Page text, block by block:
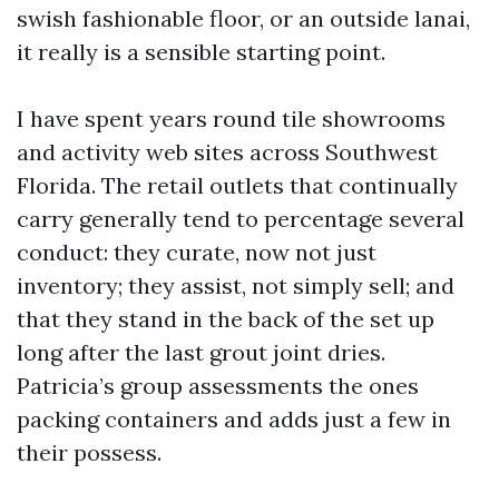
swish fashionable floor, or an outside lanai,
it really is a sensible starting point.
I have spent years round tile showrooms
and activity web sites across Southwest
Florida. The retail outlets that continually
carry generally tend to percentage several
conduct: they curate, now not just
inventory; they assist, not simply sell; and
that they stand in the back of the set up
long after the last grout joint dries.
Patricia’s group assessments the ones
packing containers and adds just a few in
their possess.